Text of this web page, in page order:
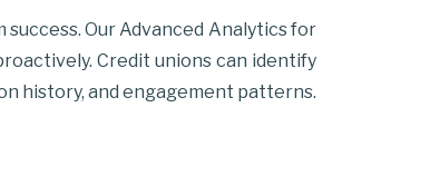
Our Advanced Analytics for
Credit unions can identify
history, and engagement patterns.